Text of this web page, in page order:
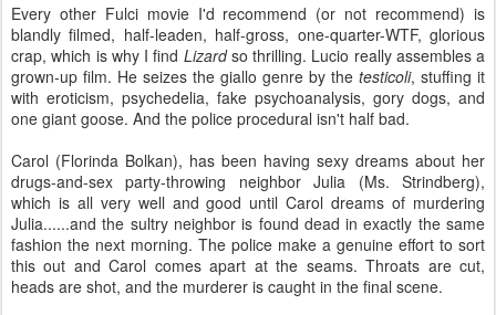
Every other Fulci movie I'd recommend (or not recommend) is
blandly filmed, half-leaden, half-gross, one-quarter-WTF, glorious
crap, which is why I find Lizardso thrilling. Lucio really assembles a
grown-up film. He seizes the giallo genre by the testicoli, stuffing it
with eroticism, psychedelia, fake psychoanalysis, gory dogs, and
one giant goose. And the police procedural isn't half bad.
Carol (Florinda Bolkan), has been having sexy dreams about her
drugs-and-sex party-throwing neighbor Julia (Ms. Strindberg),
which is all very well and good until Carol dreams of murdering
Julia......and the sultry neighbor is found dead in exactly the same
fashion the next morning. The police make a genuine effort to sort
this out and Carol comes apart at the seams. Throats are cut,
heads are shot, and the murderer is caught in the final scene.